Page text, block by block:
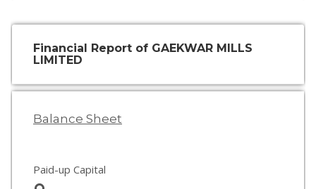
Financial Report of GAEKWAR MILLS
LIMITED
Balance Sheet
Paid-up Capital